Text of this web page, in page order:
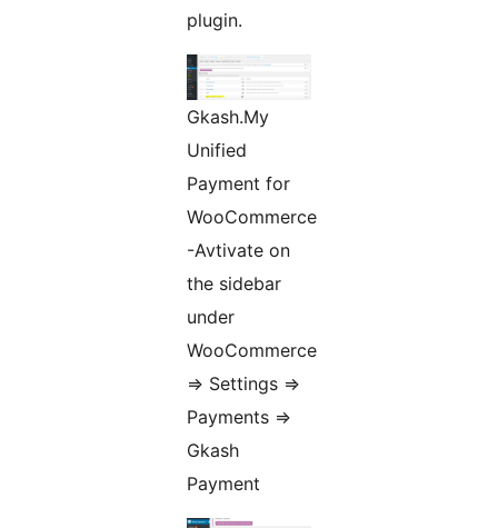
plugin.
Gkash.My
Unified
Payment for
WooCommerce
-Avtivate on
the sidebar
under
WooCommerce
=> Settings =>
Payments =>
Gkash
Payment